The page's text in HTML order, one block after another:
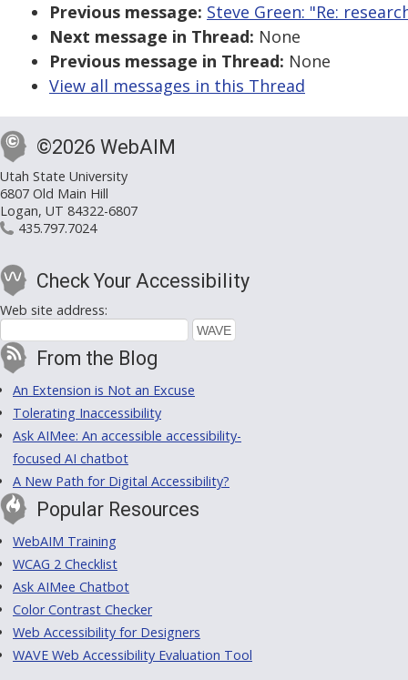
Previous message: Steve Green: "Re:
Next message in Thread: None
Previous message in Thread: None
View all messages in this Thread
©2026 WebAIM
Utah State University
6807 Old Main Hill
Logan, UT 84322-6807
435.797.7024
Check Your Accessibility
Web site address:
From the Blog
An Extension is Not an Excuse
Tolerating Inaccessibility
Ask AIMee: An accessible accessibility-
focused AI chatbot
A New Path for Digital Accessibility?
Popular Resources
WebAIM Training
WCAG 2 Checklist
Ask AIMee Chatbot
Color Contrast Checker
Web Accessibility for Designers
WAVE Web Accessibility Evaluation Tool